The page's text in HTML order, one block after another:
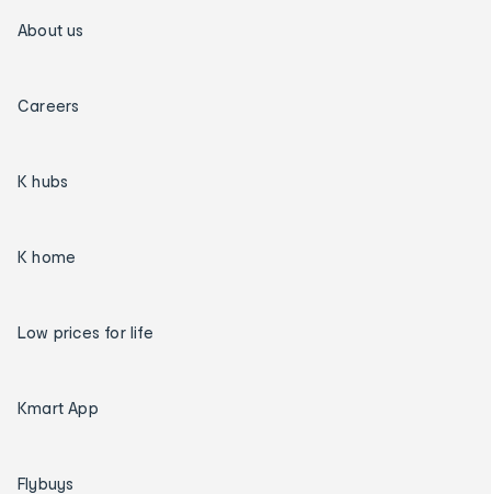
About us
Careers
K hubs
K home
Low prices for life
Kmart App
Flybuys